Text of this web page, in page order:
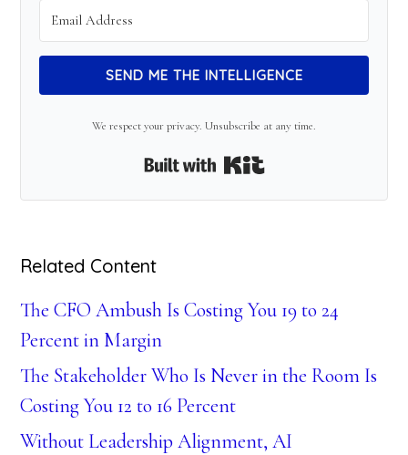
SEND ME THE INTELLIGENCE
We respect your privacy. Unsubscribe at any time.
Built with Kit
Related Content
The CFO Ambush Is Costing You 19 to 24
Percent in Margin
The Stakeholder Who Is Never in the Room Is
Costing You 12 to 16 Percent
Without Leadership Alignment, AI